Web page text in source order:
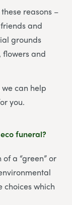
reasons –
and
grounds
flowers and
can help
you.
funeral?
a “green” or
choices which